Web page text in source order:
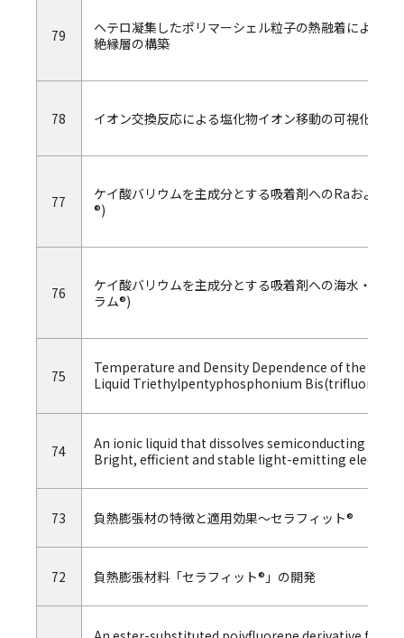
79
ヘテロ凝集したポリマーシェル粒子の熱融着による
絶縁層の構築
78 イオン交換反応による塩化物イオン移動の可視化 －
77
ケイ酸バリウムを主成分とする吸着剤へのRaおよび
®)
76
ケイ酸バリウムを主成分とする吸着剤への海水・陸
ラム®)
75
Temperature and Density Dependence of the
Liquid Triethylpentyphosphonium
74
An ionic liquid that dissolves semiconducting
Bright, efficient and stable light-emitting
73 負熱膨張材の特徴と適用効果～セラフィット®
72 負熱膨張材料「セラフィット®」の開発